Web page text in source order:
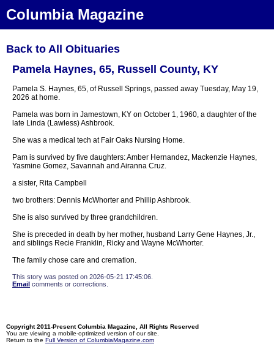
Columbia Magazine
Back to All Obituaries
Pamela Haynes, 65, Russell County, KY
Pamela S. Haynes, 65, of Russell Springs, passed away Tuesday, May 19,
2026 at home.
Pamela was born in Jamestown, KY on October 1, 1960, a daughter of the
late Linda (Lawless) Ashbrook.
She was a medical tech at Fair Oaks Nursing Home.
Pam is survived by five daughters: Amber Hernandez, Mackenzie Haynes,
Yasmine Gomez, Savannah and Airanna Cruz.
a sister, Rita Campbell
two brothers: Dennis McWhorter and Phillip Ashbrook.
She is also survived by three grandchildren.
She is preceded in death by her mother, husband Larry Gene Haynes, Jr.,
and siblings Recie Franklin, Ricky and Wayne McWhorter.
The family chose care and cremation.
This story was posted on 2026-05-21 17:45:06.
Email comments or corrections.
Copyright 2011-Present Columbia Magazine, All Rights Reserved
You are viewing a mobile-optimized version of our site.
Return to the Full Version of ColumbiaMagazine.com